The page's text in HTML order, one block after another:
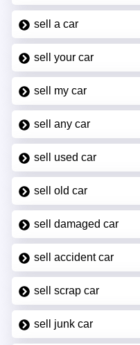
sell a car
sell your car
sell my car
sell any car
sell used car
sell old car
sell damaged car
sell accident car
sell scrap car
sell junk car